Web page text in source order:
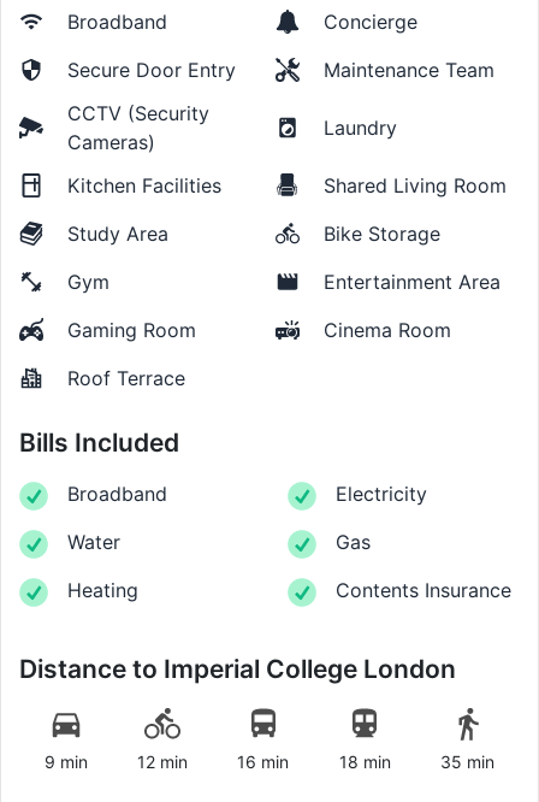
Broadband
Concierge
Secure Door Entry
Maintenance Team
CCTV (Security
Cameras)
Laundry
Kitchen Facilities
Shared Living Room
Study Area
Bike Storage
Gym
Entertainment Area
Gaming Room
Cinema Room
Roof Terrace
Bills Included
Broadband
Electricity
Water
Gas
Heating
Contents Insurance
Distance to Imperial College London
9 min 12 min 16 min 18 min 35 min